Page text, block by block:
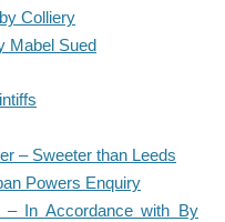
Colliery
Mabel Sued
– Sweeter than Leeds
Powers Enquiry
– In Accordance with By